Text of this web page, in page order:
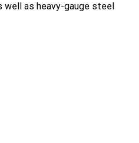
as heavy-gauge steel